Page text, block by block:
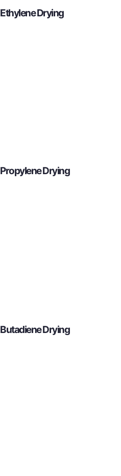
Ethylene Drying
Propylene Drying
Butadiene Drying